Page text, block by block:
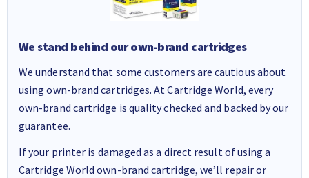
We stand behind our own-brand cartridges
We understand that some customers are cautious about
using own-brand cartridges. At Cartridge World, every
own-brand cartridge is quality checked and backed by our
guarantee.
If your printer is damaged as a direct result of using a
Cartridge World own-brand cartridge, we’ll repair or